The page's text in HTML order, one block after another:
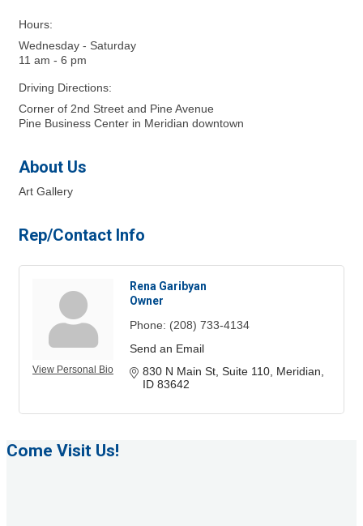
Hours:
Wednesday - Saturday
11 am - 6 pm
Driving Directions:
Corner of 2nd Street and Pine Avenue
Pine Business Center in Meridian downtown
About Us
Art Gallery
Rep/Contact Info
View Personal Bio
Rena Garibyan
Owner
Phone: (208) 733-4134
Send an Email
830 N Main St Suite 110 Meridian
ID 83642
Come Visit Us!